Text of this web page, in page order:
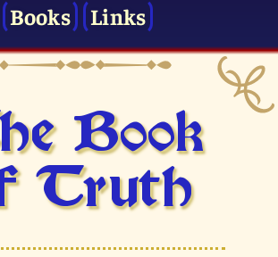
Books
Links
Book
Truth